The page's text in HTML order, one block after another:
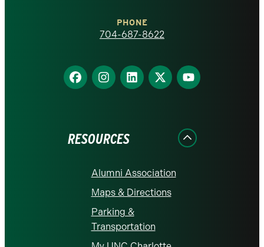
homepage
PHONE
704-687-8622
Find
us
Find
us
Find
us
Find
us
Find
us
RESOURCES
Alumni Association
Maps & Directions
Parking &
Transportation